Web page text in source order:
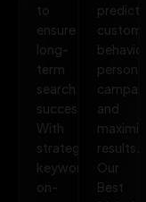
to
ensure
long-
term
search
success.
With
strategic
keywords,
on-
predict
customer
behavior,
and
maximize
results.
Our
Best